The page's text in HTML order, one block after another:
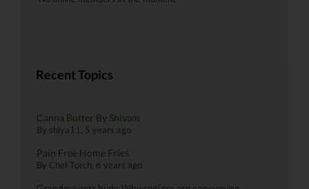
Recent Topics
Canna Butter By Shivam
By shiya11 5 years ago
Pain Free Home Fries
By Chef Torch 6 years ago